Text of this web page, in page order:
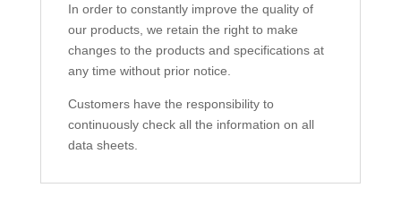
In order to constantly improve the quality of
our products, we retain the right to make
changes to the products and specifications at
any time without prior notice.
Customers have the responsibility to
continuously check all the information on all
data sheets.